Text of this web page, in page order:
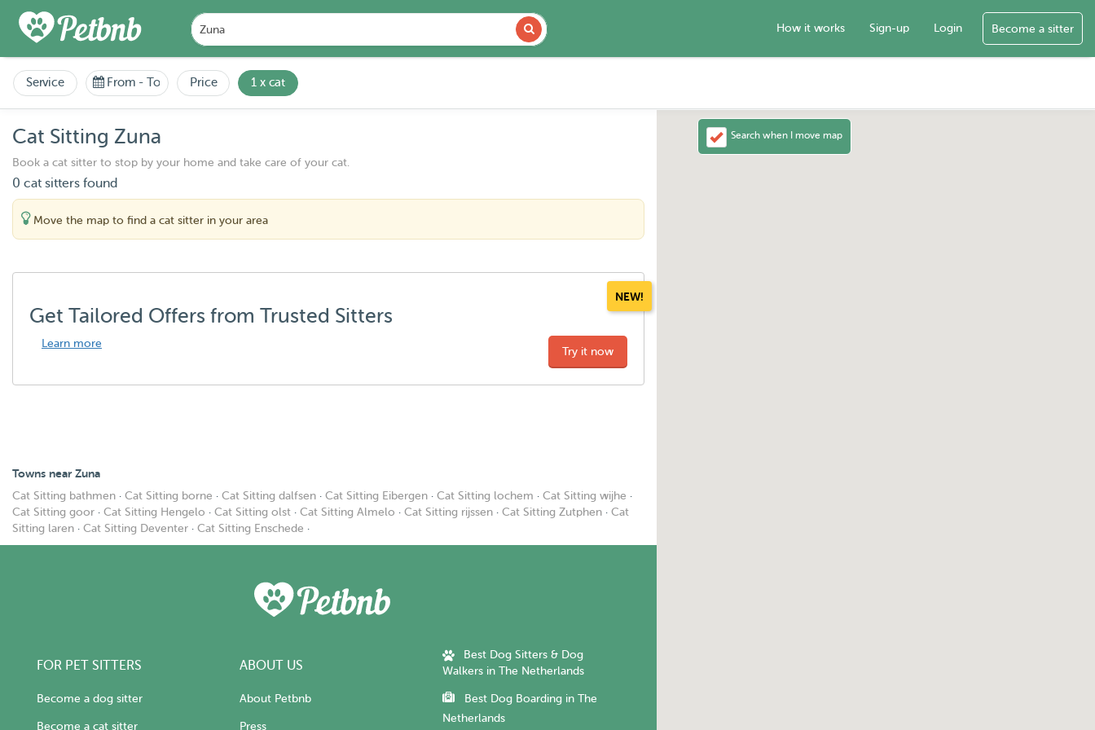
How it works Sign-up Login Become a sitter
Service From - To Price 1 x cat
Cat Sitting Zuna
Book a cat sitter to stop by your home and take care of your cat.
0 cat sitters found
Move the map to find a cat sitter in your area
NEW!
Get Tailored Offers from Trusted Sitters
Learn more
Try it now
Towns near Zuna
Cat Sitting bathmen · Cat Sitting borne · Cat Sitting dalfsen · Cat Sitting Eibergen · Cat Sitting lochem · Cat Sitting wijhe ·
Cat Sitting goor · Cat Sitting Hengelo · Cat Sitting olst · Cat Sitting Almelo · Cat Sitting rijssen · Cat Sitting Zutphen · Cat
Sitting laren · Cat Sitting Deventer · Cat Sitting Enschede ·
FOR PET SITTERS
Become a dog sitter
Become a cat sitter
ABOUT US
About Petbnb
Press
Best Dog Sitters & Dog
Walkers in The Netherlands
Best Dog Boarding in The
Netherlands
Search when I move map